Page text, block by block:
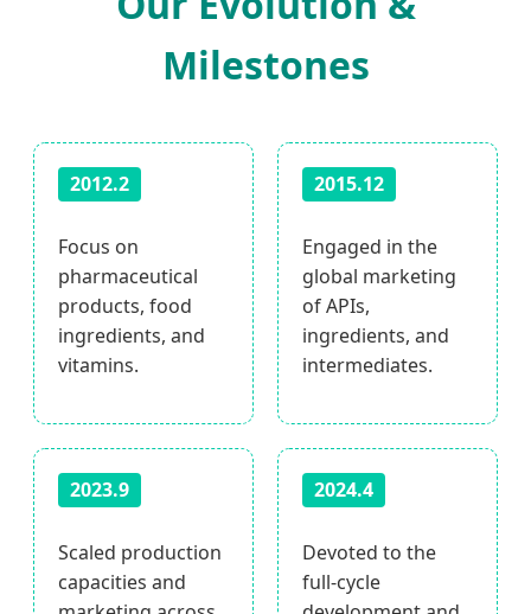
Milestones
2012.2
Focus on
pharmaceutical
products, food
ingredients, and
vitamins.
2015.12
Engaged in the
global marketing
of APIs,
ingredients, and
intermediates.
2023.9
Scaled production
capacities and
2024.4
Devoted to the
full-cycle